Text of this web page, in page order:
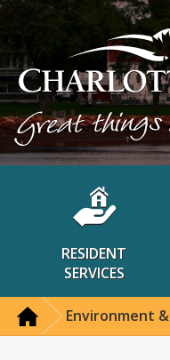
RESIDENT
SERVICES
Environment